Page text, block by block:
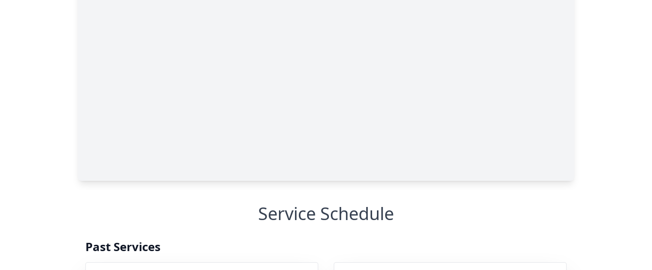
Service Schedule
Past Services